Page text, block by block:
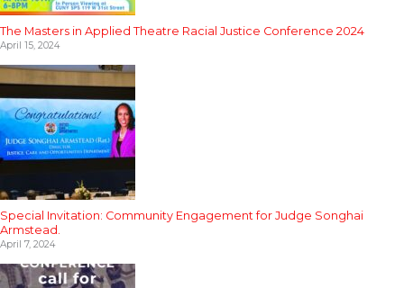
The Masters in Applied Theatre Racial Justice Conference 2024
April 15, 2024
Special Invitation: Community Engagement for Judge Songhai
Armstead.
April 7, 2024